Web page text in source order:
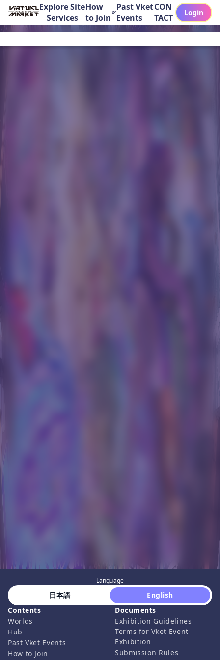
Explore Site
Services
How
to Join
Past Vket
Events
CON
TACT
Login
Language
日本語
English
Contents
Worlds
Hub
Past Vket Events
How to Join
Documents
Exhibition Guidelines
Terms for Vket Event
Exhibition
Submission Rules